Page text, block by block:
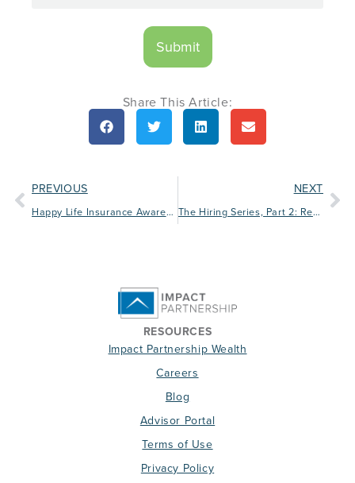
Share This Article:
PREVIOUS
Happy Life Insurance Awareness Month!
NEXT
The Hiring Series, Part 2: Reviewing Resumes
RESOURCES
Impact Partnership Wealth
Careers
Blog
Advisor Portal
Terms of Use
Privacy Policy